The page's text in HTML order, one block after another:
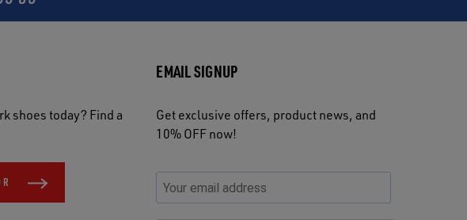
shoes today? Find a
EMAIL SIGNUP
Get exclusive offers, product news, and
10% OFF now!
P
E
C
P
m